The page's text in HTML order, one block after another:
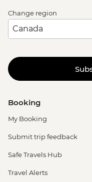
Change region
Booking
My Booking
Submit trip feedback
Safe Travels Hub
Travel Alerts